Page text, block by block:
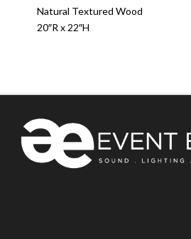
Natural Textured Wood
20″R x 22″H